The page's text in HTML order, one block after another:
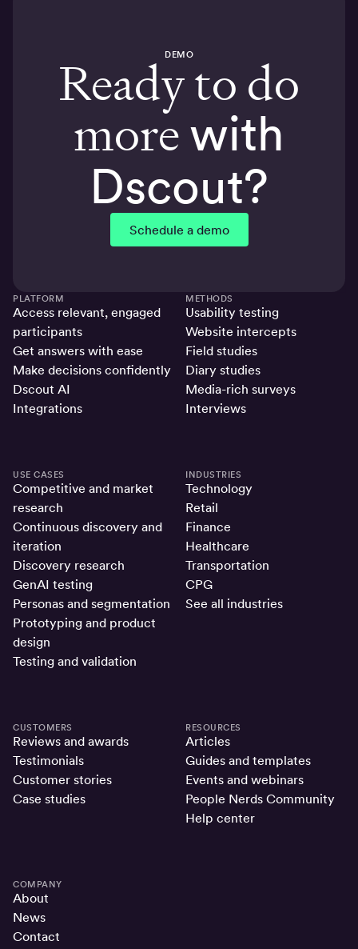
DEMO
Ready to do
morewith
Dscout?
Schedule a demo
PLATFORM
Access relevant, engaged
participants
Get answers with ease
Make decisions confidently
Dscout AI
Integrations
METHODS
Usability testing
Website intercepts
Field studies
Diary studies
Media-rich surveys
Interviews
USE CASES
Competitive and market
research
Continuous discovery and
iteration
Discovery research
GenAI testing
Personas and segmentation
Prototyping and product
design
Testing and validation
INDUSTRIES
Technology
Retail
Finance
Healthcare
Transportation
CPG
See all industries
CUSTOMERS
Reviews and awards
Testimonials
Customer stories
Case studies
RESOURCES
Articles
Guides and templates
Events and webinars
People Nerds Community
Help center
COMPANY
About
News
Contact